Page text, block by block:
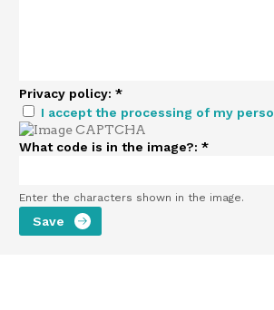
Privacy policy: *
I accept the processing of my
What code is in the image?: *
Enter the characters shown in the image.